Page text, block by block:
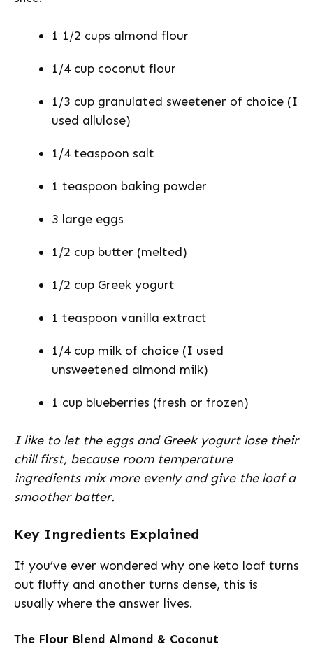
1 1/2 cups almond flour
1/4 cup coconut flour
1/3 cup granulated sweetener of choice (I
used allulose)
1/4 teaspoon salt
1 teaspoon baking powder
3 large eggs
1/2 cup butter (melted)
1/2 cup Greek yogurt
1 teaspoon vanilla extract
1/4 cup milk of choice (I used
unsweetened almond milk)
1 cup blueberries (fresh or frozen)
I like to let the eggs and Greek yogurt lose their
chill first, because room temperature
ingredients mix more evenly and give the loaf a
smoother batter.
Key Ingredients Explained
If you’ve ever wondered why one keto loaf turns
out fluffy and another turns dense, this is
usually where the answer lives.
The Flour Blend Almond & Coconut